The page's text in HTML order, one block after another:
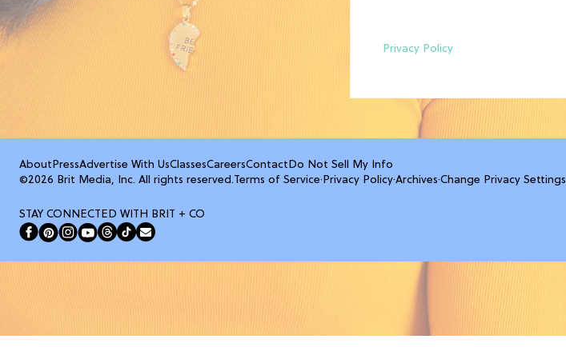
Privacy Policy
About PressAdvertise With UsClassesCareersContact Do Not Sell My Info
©2026 Brit Media, Inc. All rights reserved.Terms of Service· Privacy Policy·Archives·Change Privacy Settings
STAY CONNECTED WITH BRIT + CO